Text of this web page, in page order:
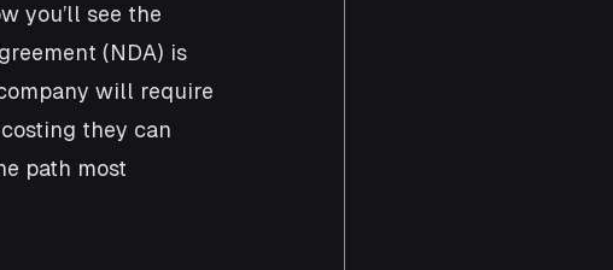
you’ll see the
(NDA) is
will require
they can
path most